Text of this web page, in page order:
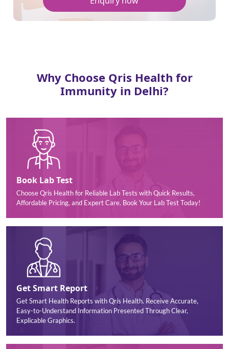
Why Choose Qris Health for
Immunity in Delhi?
Book Lab Test
Choose Qris Health for Reliable Lab Tests with Quick Results,
Affordable Pricing, and Expert Care. Book Your Lab Test Today!
Get Smart Report
Get Smart Health Reports with Qris Health. Receive Accurate,
Easy-to-Understand Information Presented Through Clear,
Explicable Graphics.